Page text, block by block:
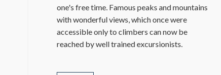
one's free time. Famous peaks and mountains
with wonderful views, which once were
accessible only to climbers can now be
reached by well trained excursionists.